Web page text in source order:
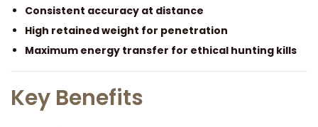
O
Consistent accuracy at distance
High retained weight for penetration
Maximum energy transfer for ethical hunting kills
Key Benefits